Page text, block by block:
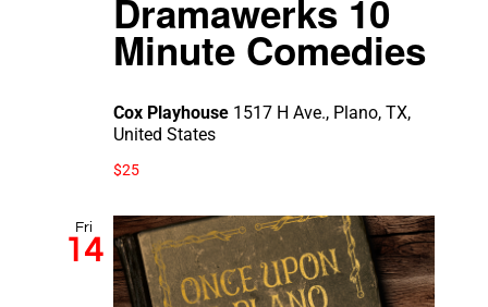
Dramawerks 10
Minute Comedies
Cox Playhouse 1517 H Ave., Plano, TX,
United States
$25
Fri
14